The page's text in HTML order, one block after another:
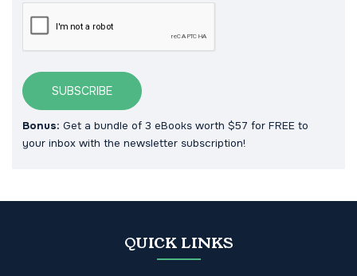
SUBSCRIBE
Bonus: Get a bundle of 3 eBooks worth $57 for FREE to
your inbox with the newsletter subscription!
QUICK LINKS